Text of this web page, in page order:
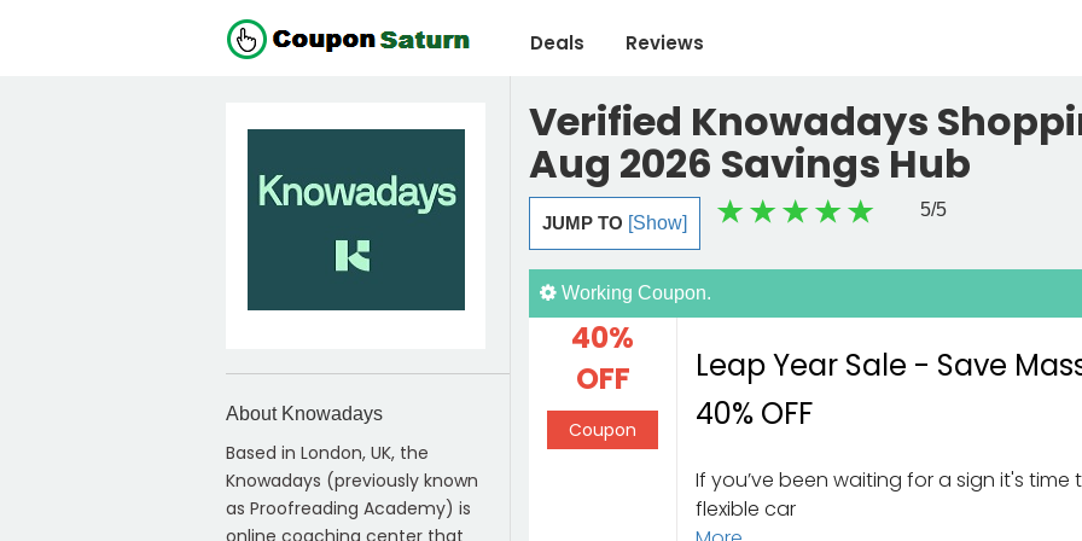
Deals Reviews
Verified Knowadays
Aug 2026 Savings Hub
JUMP TO [Show]
5/5
Working Coupon.
40%
OFF
Coupon
Leap Year Sale - Save
40% OFF
If you’ve been waiting for a sign it's time
flexible car
About Knowadays
Based in London, UK, the
Knowadays (previously known
as Proofreading Academy) is
online coaching center that